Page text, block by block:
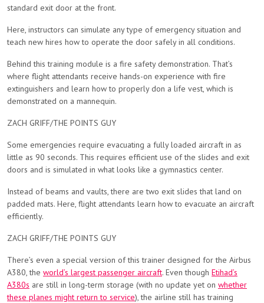
standard exit door at the front.
Here, instructors can simulate any type of emergency situation and
teach new hires how to operate the door safely in all conditions.
Behind this training module is a fire safety demonstration. That’s
where flight attendants receive hands-on experience with fire
extinguishers and learn how to properly don a life vest, which is
demonstrated on a mannequin.
ZACH GRIFF/THE POINTS GUY
Some emergencies require evacuating a fully loaded aircraft in as
little as 90 seconds. This requires efficient use of the slides and exit
doors and is simulated in what looks like a gymnastics center.
Instead of beams and vaults, there are two exit slides that land on
padded mats. Here, flight attendants learn how to evacuate an aircraft
efficiently.
ZACH GRIFF/THE POINTS GUY
There’s even a special version of this trainer designed for the Airbus
A380, the world’s largest passenger aircraft. Even though Etihad’s
A380s are still in long-term storage (with no update yet on whether
these planes might return to service), the airline still has training